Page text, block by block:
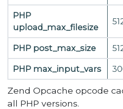
PHP
upload_max_filesize
PHP post_max_size
PHP max_input_vars
Zend Opcache opcode
all PHP versions.